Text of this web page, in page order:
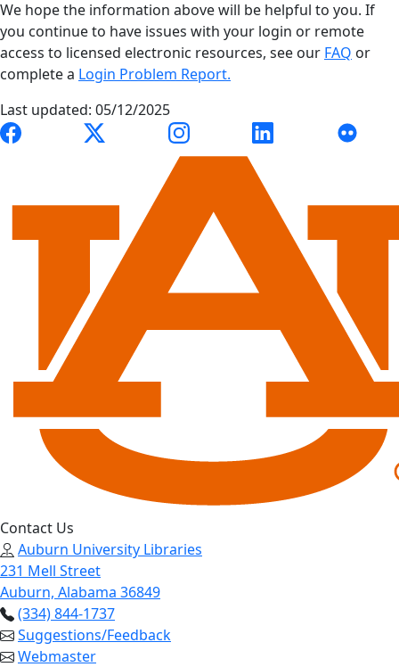
We hope the information above will be helpful to you. If
you continue to have issues with your login or remote
access to licensed electronic resources, see our FAQ or
complete a Login Problem Report.
Last updated: 05/12/2025
Link to Auburn University Libraries Facebook page
Link to Auburn University Libraries X account
Link to Auburn University
Link to AuburnLink to
Contact Us
Auburn University Libraries
231 Mell Street
Auburn, Alabama 36849
(334) 844-1737
Suggestions/Feedback
Webmaster